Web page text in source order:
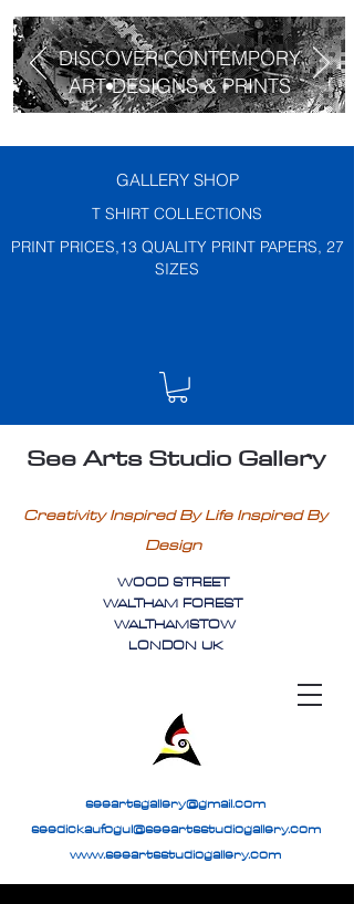
DISCOVER CONTEMPORY
ART DESIGNS & PRINTS
GALLERY SHOP
T SHIRT COLLECTIONS
PRINT PRICES,13 QUALITY PRINT PAPERS, 27
SIZES
See Arts Studio Gallery
Creativity Inspired By Life Inspired By
Design
WOOD STREET
WALTHAM FOREST
WALTHAMSTOW
LONDON UK
seeartsgallery@gmail.com
seedickaufogul@seeartsstudiogallery.com
www.seeartsstudiogallery.com